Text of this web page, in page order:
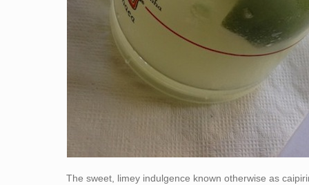
The sweet, limey indulgence known otherwise as